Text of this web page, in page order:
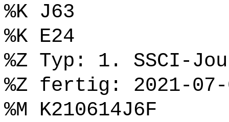
%K J63
%K E24
%Z Typ: 1. SSCI-
%Z fertig: 2021-07-
%M K210614J6F